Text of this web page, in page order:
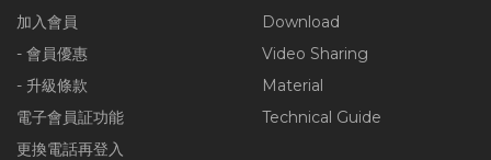
加入會員
- 會員優惠
- 升級條款
電子會員証功能
更換電話再登入
Download
Video Sharing
Material
Technical Guide